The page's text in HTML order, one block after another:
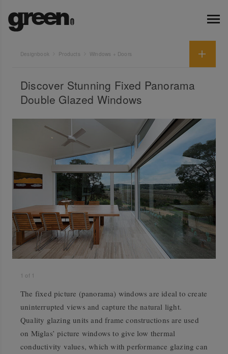
Designbook Products Windows + Doors
Discover Stunning Fixed Panorama
Double Glazed Windows
1 of 1
The fixed picture (panorama) windows are ideal to create
uninterrupted views and capture the natural light.
Quality glazing units and frame constructions are used
on Miglas’ picture windows to give low thermal
conductivity values, which with performance glazing can